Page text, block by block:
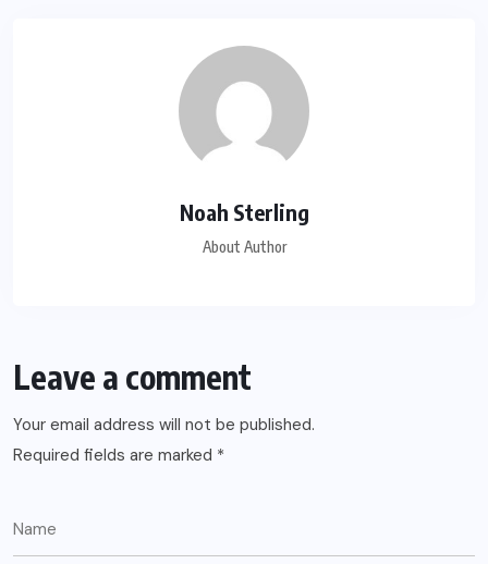
Noah Sterling
About Author
Leave a comment
Your email address will not be published.
Required fields are marked *